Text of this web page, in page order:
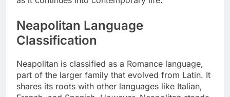
Neapolitan Language
Classification
Neapolitan is classified as a Romance language,
part of the larger family that evolved from Latin. It
shares its roots with other languages like Italian,